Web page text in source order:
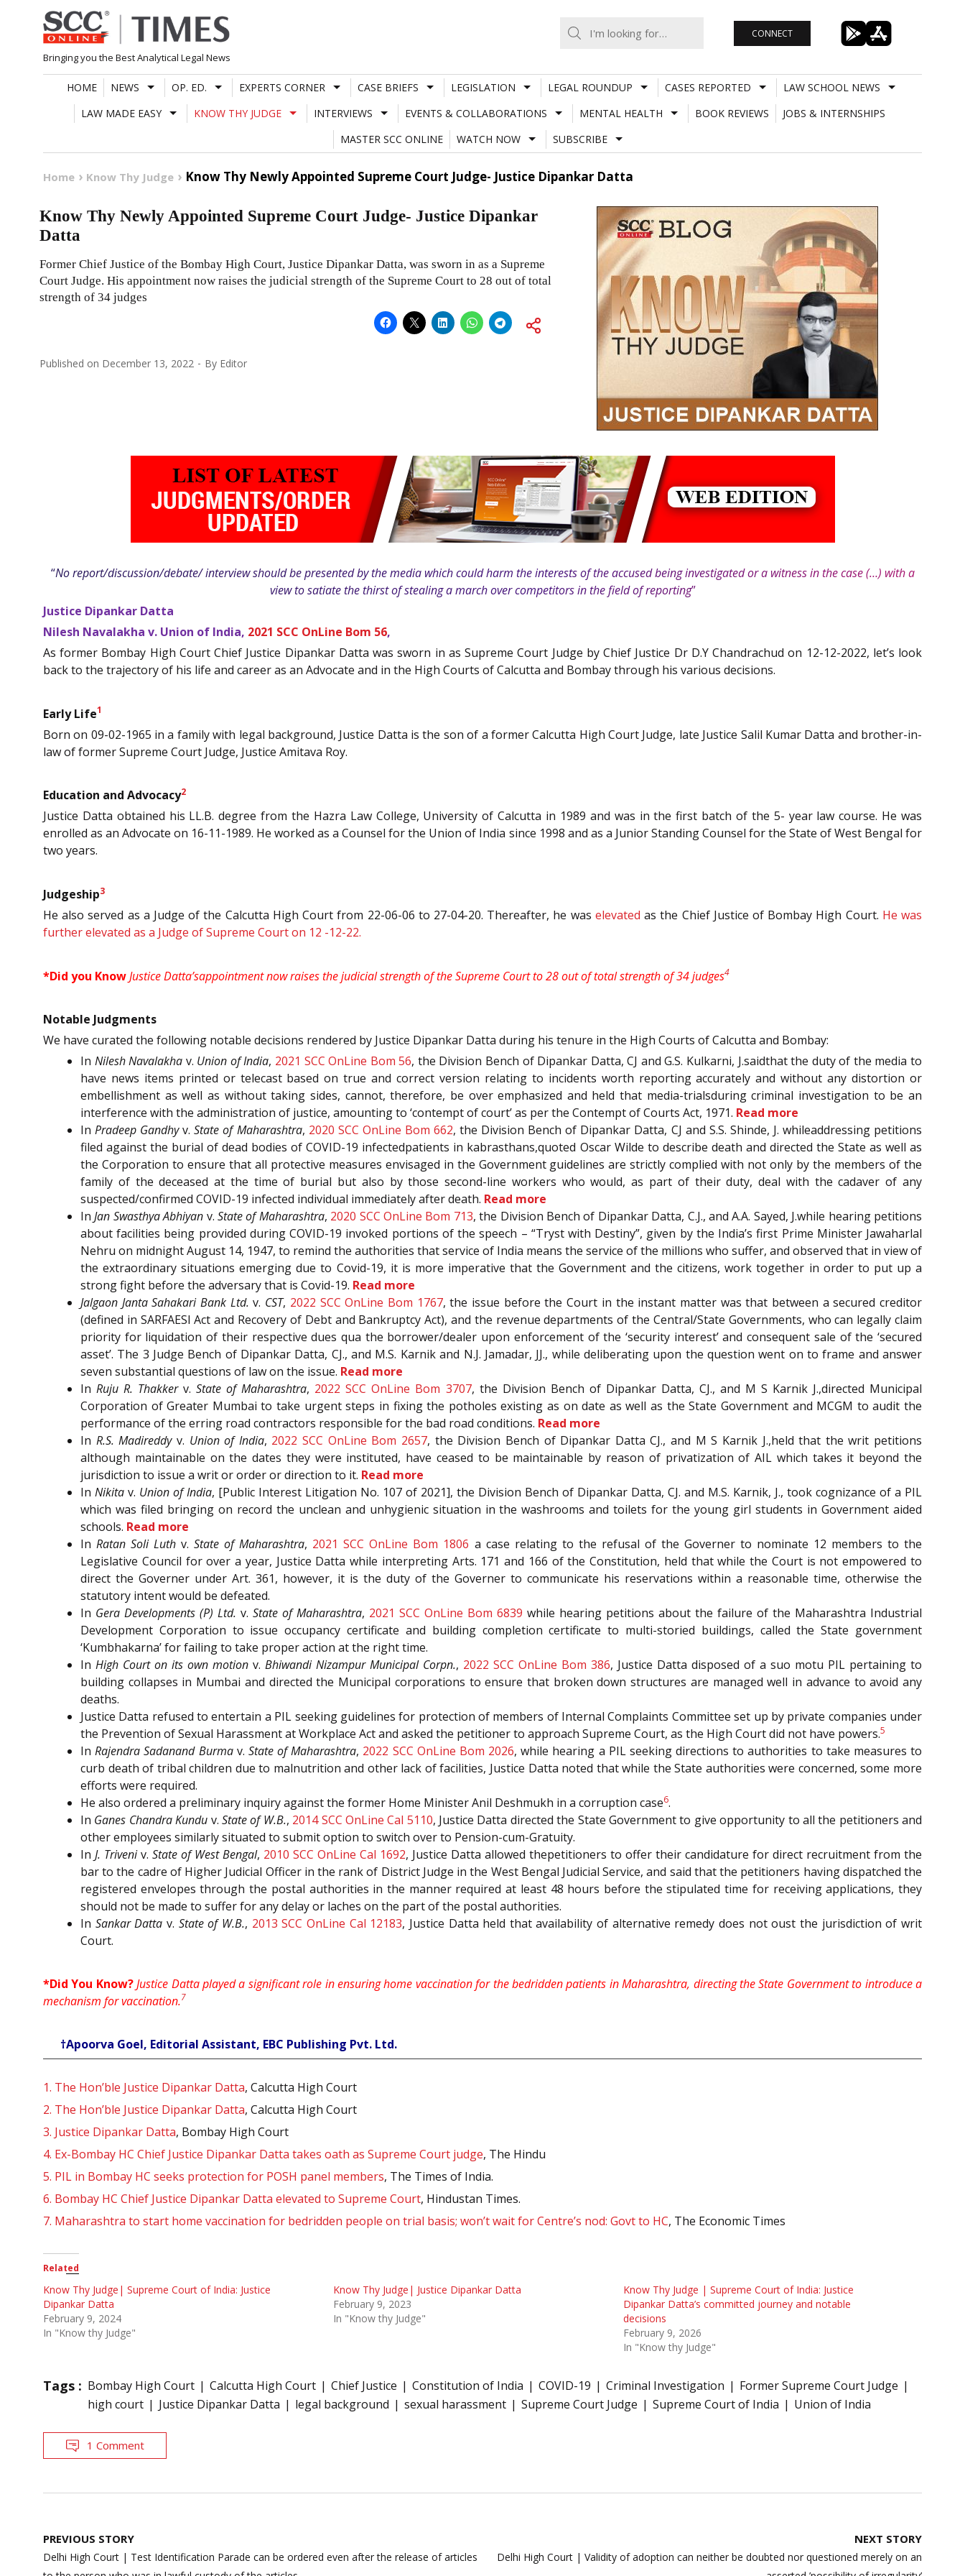
Skip
to
content
Bringing you the Best Analytical Legal News
CONNECT
HOME NEWS OP. ED. EXPERTS CORNER CASE BRIEFS LEGISLATION LEGAL ROUNDUP CASES REPORTED
LAW SCHOOL NEWS
LAW MADE EASY
KNOW THY JUDGE INTERVIEWS EVENTS & COLLABORATIONS MENTAL HEALTH BOOK REVIEWS
JOBS & INTERNSHIPS
MASTER SCC ONLINE
WATCH NOW SUBSCRIBE
Home Know Thy Judge Know Thy Newly Appointed Supreme Court Judge- Justice Dipankar Datta
Know Thy Newly Appointed Supreme Court Judge- Justice Dipankar
Datta
Former Chief Justice of the Bombay High Court, Justice Dipankar Datta, was sworn in as a Supreme
Court Judge. His appointment now raises the judicial strength of the Supreme Court to 28 out of total
strength of 34 judges
Published on December 13, 2022 By Editor
“No report/discussion/debate/ interview should be presented by the media which could harm the interests of the accused being investigated or a witness in the case (…) with a
view to satiate the thirst of stealing a march over competitors in the field of reporting”
Justice Dipankar Datta
Nilesh Navalakha v. Union of India, 2021 SCC OnLine Bom 56,
As former Bombay High Court Chief Justice Dipankar Datta was sworn in as Supreme Court Judge by Chief Justice Dr D.Y Chandrachud on 12-12-2022, let’s look
back to the trajectory of his life and career as an Advocate and in the High Courts of Calcutta and Bombay through his various decisions.
Early Life1
Born on 09-02-1965 in a family with legal background, Justice Datta is the son of a former Calcutta High Court Judge, late Justice Salil Kumar Datta and brother-in-
law of former Supreme Court Judge, Justice Amitava Roy.
Education and Advocacy2
Justice Datta obtained his LL.B. degree from the Hazra Law College, University of Calcutta in 1989 and was in the first batch of the 5- year law course. He was
enrolled as an Advocate on 16-11-1989. He worked as a Counsel for the Union of India since 1998 and as a Junior Standing Counsel for the State of West Bengal for
two years.
Judgeship3
He also served as a Judge of the Calcutta High Court from 22-06-06 to 27-04-20. Thereafter, he was elevated as the Chief Justice of Bombay High Court. He was
further elevated as a Judge of Supreme Court on 12 -12-22.
*Did you KnowJustice Datta’sappointment now raises the judicial strength of the Supreme Court to 28 out of total strength of 34 judges4
Notable Judgments
We have curated the following notable decisions rendered by Justice Dipankar Datta during his tenure in the High Courts of Calcutta and Bombay:
In Nilesh Navalakha v. Union of India, 2021 SCC OnLine Bom 56, the Division Bench of Dipankar Datta, CJ and G.S. Kulkarni, J.saidthat the duty of the media to
have news items printed or telecast based on true and correct version relating to incidents worth reporting accurately and without any distortion or
embellishment as well as without taking sides, cannot, therefore, be over emphasized and held that media-trialsduring criminal investigation to be an
interference with the administration of justice, amounting to ‘contempt of court’ as per the Contempt of Courts Act, 1971. Read more
InPradeep Gandhyv.State of Maharashtra, 2020 SCC OnLine Bom 662, the Division Bench of Dipankar Datta, CJ and S.S. Shinde, J. whileaddressing petitions
filed against the burial of dead bodies of COVID-19 infectedpatients in kabrasthans,quoted Oscar Wilde to describe death and directed the State as well as
the Corporation to ensure that all protective measures envisaged in the Government guidelines are strictly complied with not only by the members of the
family of the deceased at the time of burial but also by those second-line workers who would, as part of their duty, deal with the cadaver of any
suspected/confirmed COVID-19 infected individual immediately after death. Read more
InJan Swasthya Abhiyan v.State of Maharashtra, 2020 SCC OnLine Bom 713, the Division Bench of Dipankar Datta, C.J., and A.A. Sayed, J.while hearing petitions
about facilities being provided during COVID-19 invoked portions of the speech – “Tryst with Destiny”, given by the India’s first Prime Minister Jawaharlal
Nehru on midnight August 14, 1947, to remind the authorities that service of India means the service of the millions who suffer, and observed that in view of
the extraordinary situations emerging due to Covid-19, it is more imperative that the Government and the citizens, work together in order to put up a
strong fight before the adversary that is Covid-19. Read more
Jalgaon Janta Sahakari Bank Ltd. v. CST, 2022 SCC OnLine Bom 1767, the issue before the Court in the instant matter was that between a secured creditor
(defined in SARFAESI Act and Recovery of Debt and Bankruptcy Act), and the revenue departments of the Central/State Governments, who can legally claim
priority for liquidation of their respective dues qua the borrower/dealer upon enforcement of the ‘security interest’ and consequent sale of the ‘secured
asset’. The 3 Judge Bench of Dipankar Datta, CJ., and M.S. Karnik and N.J. Jamadar, JJ., while deliberating upon the question went on to frame and answer
seven substantial questions of law on the issue. Read more
InRuju R. Thakkerv.State of Maharashtra, 2022 SCC OnLine Bom 3707, the Division Bench of Dipankar Datta, CJ., and M S Karnik J.,directed Municipal
Corporation of Greater Mumbai to take urgent steps in fixing the potholes existing as on date as well as the State Government and MCGM to audit the
performance of the erring road contractors responsible for the bad road conditions. Read more
In R.S. Madireddyv. Union of India, 2022 SCC OnLine Bom 2657, the Division Bench of Dipankar Datta CJ., and M S Karnik J.,held that the writ petitions
although maintainable on the dates they were instituted, have ceased to be maintainable by reason of privatization of AIL which takes it beyond the
jurisdiction to issue a writ or order or direction to it. Read more
In Nikita v. Union of India, [Public Interest Litigation No. 107 of 2021], the Division Bench of Dipankar Datta, CJ. and M.S. Karnik, J., took cognizance of a PIL
which was filed bringing on record the unclean and unhygienic situation in the washrooms and toilets for the young girl students in Government aided
schools. Read more
InRatan Soli Luth v.State of Maharashtra, 2021 SCC OnLine Bom 1806 a case relating to the refusal of the Governer to nominate 12 members to the
Legislative Council for over a year, Justice Datta while interpreting Arts. 171 and 166 of the Constitution, held that while the Court is not empowered to
direct the Governer under Art. 361, however, it is the duty of the Governer to communicate his reservations within a reasonable time, otherwise the
statutory intent would be defeated.
In Gera Developments (P) Ltd. v. State of Maharashtra, 2021 SCC OnLine Bom 6839 while hearing petitions about the failure of the Maharashtra Industrial
Development Corporation to issue occupancy certificate and building completion certificate to multi-storied buildings, called the State government
‘Kumbhakarna’ for failing to take proper action at the right time.
In High Court on its own motion v. Bhiwandi Nizampur Municipal Corpn., 2022 SCC OnLine Bom 386, Justice Datta disposed of a suo motu PIL pertaining to
building collapses in Mumbai and directed the Municipal corporations to ensure that broken down structures are managed well in advance to avoid any
deaths.
Justice Datta refused to entertain a PIL seeking guidelines for protection of members of Internal Complaints Committee set up by private companies under
the Prevention of Sexual Harassment at Workplace Act and asked the petitioner to approach Supreme Court, as the High Court did not have powers.5
InRajendra Sadanand Burmav. State of Maharashtra, 2022 SCC OnLine Bom 2026, while hearing a PIL seeking directions to authorities to take measures to
curb death of tribal children due to malnutrition and other lack of facilities, Justice Datta noted that while the State authorities were concerned, some more
efforts were required.
He also ordered a preliminary inquiry against the former Home Minister Anil Deshmukh in a corruption case6.
In Ganes Chandra Kundu v. State of W.B., 2014 SCC OnLine Cal 5110, Justice Datta directed the State Government to give opportunity to all the petitioners and
other employees similarly situated to submit option to switch over to Pension-cum-Gratuity.
In J. Triveniv. State of West Bengal, 2010 SCC OnLine Cal 1692, Justice Datta allowed thepetitioners to offer their candidature for direct recruitment from the
bar to the cadre of Higher Judicial Officer in the rank of District Judge in the West Bengal Judicial Service, and said that the petitioners having dispatched the
registered envelopes through the postal authorities in the manner required at least 48 hours before the stipulated time for receiving applications, they
should not be made to suffer for any delay or laches on the part of the postal authorities.
In Sankar Datta v. State of W.B., 2013 SCC OnLine Cal 12183, Justice Datta held that availability of alternative remedy does not oust the jurisdiction of writ
Court.
*Did You Know? Justice Datta played a significant role in ensuring home vaccination for the bedridden patients in Maharashtra, directing the State Government to introduce a
mechanism for vaccination.7
†Apoorva Goel, Editorial Assistant, EBC Publishing Pvt. Ltd.
1. The Hon’ble Justice Dipankar Datta, Calcutta High Court
2. The Hon’ble Justice Dipankar Datta, Calcutta High Court
3. Justice Dipankar Datta, Bombay High Court
4. Ex-Bombay HC Chief Justice Dipankar Datta takes oath as Supreme Court judge, The Hindu
5. PIL in Bombay HC seeks protection for POSH panel members, The Times of India.
6. Bombay HC Chief Justice Dipankar Datta elevated to Supreme Court, Hindustan Times.
7. Maharashtra to start home vaccination for bedridden people on trial basis; won’t wait for Centre’s nod: Govt to HC, The Economic Times
Related
Know Thy Judge| Supreme Court of India: Justice
Dipankar Datta
February 9, 2024
In "Know thy Judge"
Know Thy Judge| Justice Dipankar Datta
February 9, 2023
In "Know thy Judge"
Know Thy Judge | Supreme Court of India: Justice
Dipankar Datta’s committed journey and notable
decisions
February 9, 2026
In "Know thy Judge"
Tags : Bombay High Court Calcutta High Court Chief Justice Constitution of India COVID-19 Criminal Investigation
Former Supreme Court Judge
high court
Justice Dipankar Datta legal background sexual harassment Supreme Court Judge Supreme Court of India Union of India
1 Comment
Post
navigation
PREVIOUS STORY
Delhi High Court | Test Identification Parade can be ordered even after the release of articles
NEXT STORY
Delhi High Court | Validity of adoption can neither be doubted nor questioned merely on an